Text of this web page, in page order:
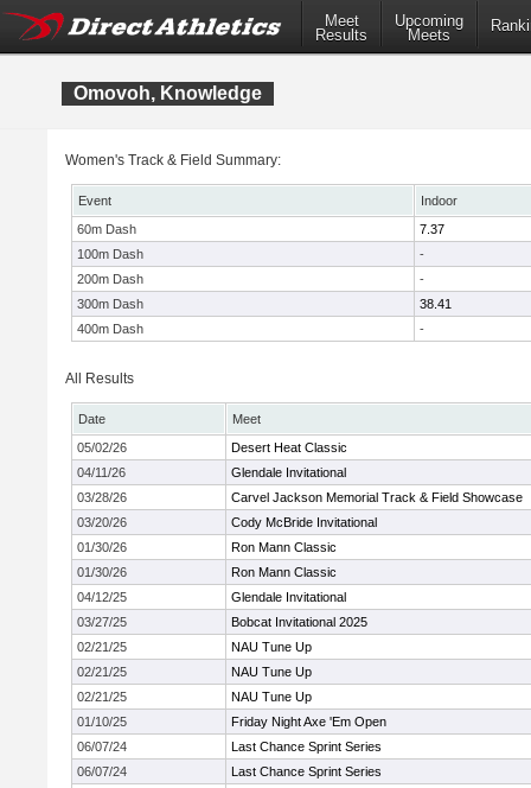
Meet
Results
Upcoming
Meets
Omovoh, Knowledge
Women's Track & Field Summary:
Event
Indoor
60m Dash
7.37
100m Dash
-
200m Dash
-
300m Dash
38.41
400m Dash
-
All Results
Date
Meet
05/02/26
Desert Heat Classic
04/11/26
Glendale Invitational
03/28/26
Carvel Jackson Memorial Track & Field Showcase
03/20/26
Cody McBride Invitational
01/30/26
Ron Mann Classic
01/30/26
Ron Mann Classic
04/12/25
Glendale Invitational
03/27/25
Bobcat Invitational 2025
02/21/25
NAU Tune Up
02/21/25
NAU Tune Up
02/21/25
NAU Tune Up
01/10/25
Friday Night Axe 'Em Open
06/07/24
Last Chance Sprint Series
06/07/24
Last Chance Sprint Series